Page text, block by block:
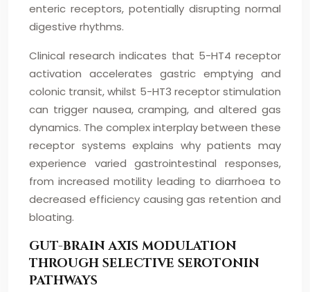
enteric receptors, potentially disrupting normal
digestive rhythms.
Clinical research indicates that 5-HT4 receptor
activation accelerates gastric emptying and
colonic transit, whilst 5-HT3 receptor stimulation
can trigger nausea, cramping, and altered gas
dynamics. The complex interplay between these
receptor systems explains why patients may
experience varied gastrointestinal responses,
from increased motility leading to diarrhoea to
decreased efficiency causing gas retention and
bloating.
GUT-BRAIN AXIS MODULATION
THROUGH SELECTIVE SEROTONIN
PATHWAYS